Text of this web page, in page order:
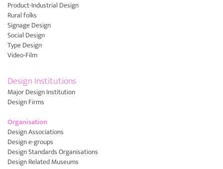
Product-Industrial Design
Rural folks
Signage Design
Social Design
Type Design
Video-Film
Design Institutions
Major Design Institution
Design Firms
Organisation
Design Associations
Design e-groups
Design Standards Organisations
Design Related Museums